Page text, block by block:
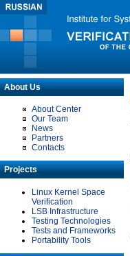
About Us
About Center
Our Team
News
Partners
Contacts
Projects
Linux Kernel Space
Verification
LSB Infrastructure
Testing Technologies
Tests and Frameworks
Portability Tools